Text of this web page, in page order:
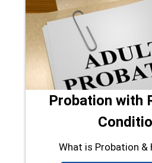
Probation with
What is Probation &